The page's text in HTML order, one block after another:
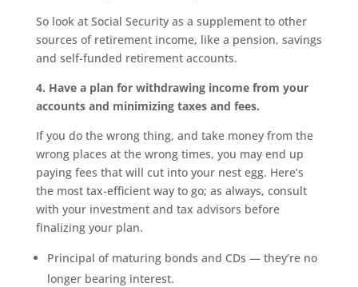
So look at Social Security as a supplement to other
sources of retirement income, like a pension, savings
and self-funded retirement accounts.
4. Have a plan for withdrawing income from your
accounts and minimizing taxes and fees.
If you do the wrong thing, and take money from the
wrong places at the wrong times, you may end up
paying fees that will cut into your nest egg. Here’s
the most tax-efficient way to go; as always, consult
with your investment and tax advisors before
finalizing your plan.
Principal of maturing bonds and CDs — they’re no
longer bearing interest.